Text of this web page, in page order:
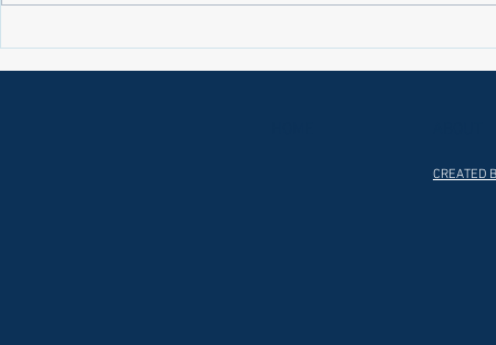
Abrahams)
Yakov
CREATED